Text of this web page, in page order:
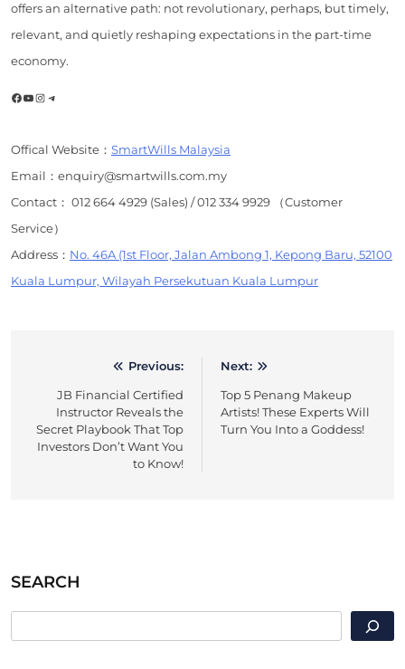
offers an alternative path: not revolutionary, perhaps, but timely,
relevant, and quietly reshaping expectations in the part-time
economy.
Facebook
YouTube
Instagram
Telegram
Offical Website： SmartWills Malaysia
Email：enquiry@smartwills.com.my
Contact： 012 664 4929 (Sales) / 012 334 9929 （Customer
Service）
Address： No. 46A (1st Floor, Jalan Ambong 1, Kepong Baru, 52100
Kuala Lumpur, Wilayah Persekutuan Kuala Lumpur
navigation
Previous:
JB Financial Certified
Instructor Reveals the
Secret Playbook That Top
Investors Don’t Want You
to Know!
Next:
Top 5 Penang Makeup
Artists! These Experts Will
Turn You Into a Goddess!
SEARCH